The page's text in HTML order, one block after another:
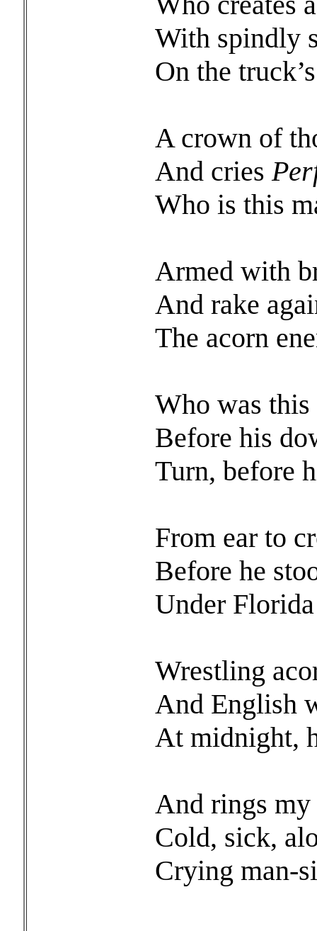
With spindly
On the
A crown of
And cries
Who is this
Armed with
And rake
The acorn
Who was this
Before his
Turn, before
From ear to
Before he
Under
Wrestling
And English
At midnight,
And rings
Cold, sick,
Crying man-